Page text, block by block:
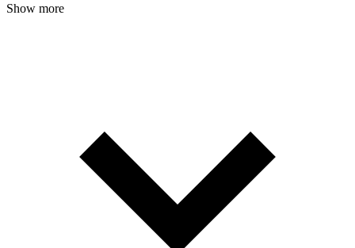
Show more